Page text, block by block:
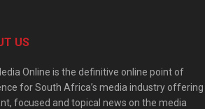
US
Online is the definitive online point of
for South Africa’s media industry offering
focused and topical news on the media